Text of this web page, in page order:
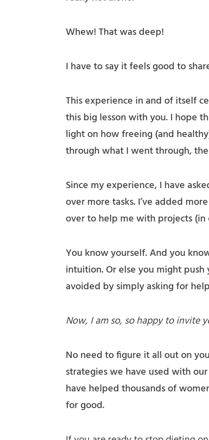
Whew! That was deep!
I have to say it feels good to
This experience in and of itself
this big lesson with you. I hope
light on how freeing (and
through what I went through,
Since my experience, I have
over more tasks. I’ve added
over to help me with projects (in
You know yourself. And you
intuition. Or else you might
avoided by simply asking for
Now, I am so, so happy to invite
No need to figure it all out on
strategies we have used with
have helped thousands of
for good.